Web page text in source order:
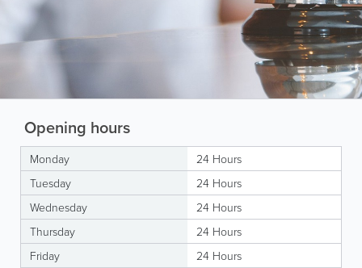
Opening hours
Monday
24 Hours
Tuesday
24 Hours
Wednesday
24 Hours
Thursday
24 Hours
Friday
24 Hours